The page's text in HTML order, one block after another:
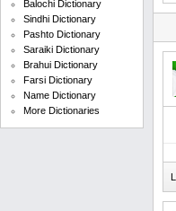
Balochi Dictionary
Sindhi Dictionary
Pashto Dictionary
Saraiki Dictionary
Brahui Dictionary
Farsi Dictionary
Name Dictionary
More Dictionaries